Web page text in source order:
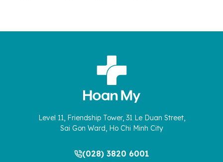
Level 11, Friendship Tower, 31 Le Duan Street,
Sai Gon Ward, Ho Chi Minh City
(028) 3820 6001